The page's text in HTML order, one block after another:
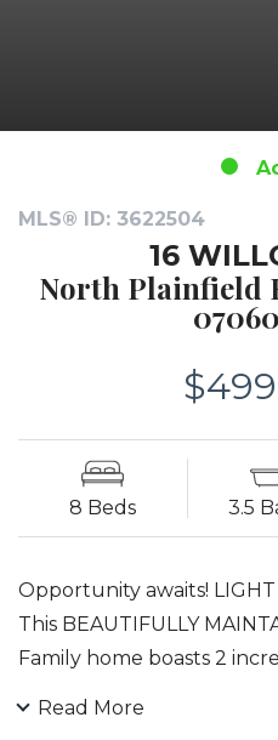
MLS® ID: 3622504
16
North Plainfield
8 Beds 3.5
Opportunity awaits!
This BEAUTIFULLY
Family home boasts 2
Read More